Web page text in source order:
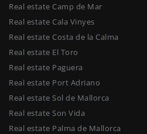
Real estate Camp de Mar
Real estate Cala Vinyes
Real estate Costa de la Calma
Real estate El Toro
Real estate Paguera
Real estate Port Adriano
Real estate Sol de Mallorca
Real estate Son Vida
Real estate Palma de Mallorca